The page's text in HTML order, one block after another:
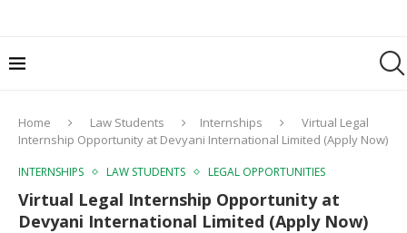
Home Law Students Internships
Virtual Legal
Internship Opportunity at Devyani International Limited (Apply Now)
INTERNSHIPS LAW STUDENTS LEGAL OPPORTUNITIES
Virtual Legal Internship Opportunity at
Devyani International Limited (Apply Now)